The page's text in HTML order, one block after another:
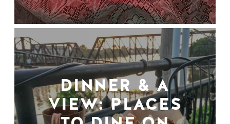
DINNER & A
VIEW: PLACES